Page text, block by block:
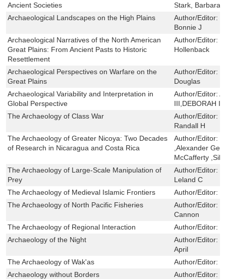
Ancient Societies
Stark, Barbara
Archaeological Landscapes on the High Plains
Author/Editor:
Bonnie J
Archaeological Narratives of the North American
Great Plains: From Ancient Pasts to Historic
Resettlement
Author/Editor:
Hollenback
Archaeological Perspectives on Warfare on the
Great Plains
Author/Editor:
Douglas
Archaeological Variability and Interpretation in
Global Perspective
Author/Editor:
III,DEBORAH I.
The Archaeology of Class War
Author/Editor:
Randall H
The Archaeology of Greater Nicoya: Two Decades
of Research in Nicaragua and Costa Rica
Author/Editor:
,Alexander
McCafferty
The Archaeology of Large-Scale Manipulation of
Prey
Author/Editor:
Leland C
The Archaeology of Medieval Islamic Frontiers
Author/Editor:
The Archaeology of North Pacific Fisheries
Author/Editor:
Cannon
The Archaeology of Regional Interaction
Author/Editor:
Archaeology of the Night
Author/Editor:
April
The Archaeology of Wak'as
Author/Editor:
Archaeology without Borders
Author/Editor: